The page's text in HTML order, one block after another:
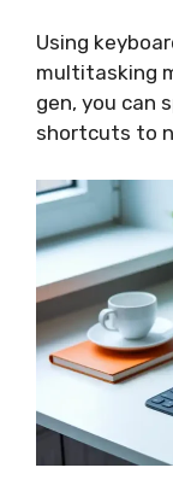
Using
multitasking
gen, you can
shortcuts to